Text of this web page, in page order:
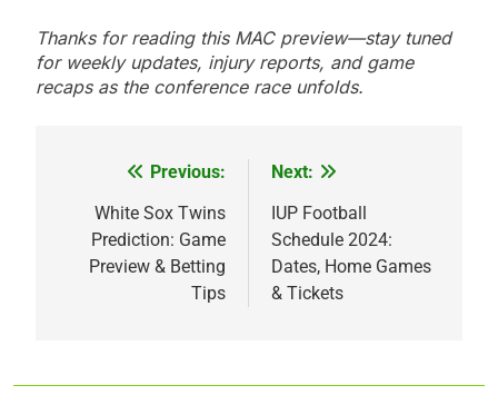
Thanks for reading this MAC preview—stay tuned
for weekly updates, injury reports, and game
recaps as the conference race unfolds.
navigation
Previous:
White Sox Twins
Prediction: Game
Preview & Betting
Tips
Next:
IUP Football
Schedule 2024:
Dates, Home Games
& Tickets